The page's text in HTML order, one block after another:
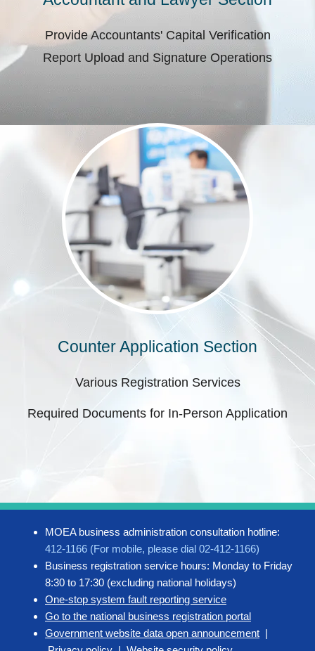
Provide Accountants' Capital Verification
Report Upload and Signature Operations
Counter Application Section
Various Registration Services
Required Documents for In-Person Application
MOEA business administration consultation hotline:
412-1166 (For mobile, please dial 02-412-1166)
Business registration service hours: Monday to Friday
8:30 to 17:30 (excluding national holidays)
One-stop system fault reporting service
Go to the national business registration portal
Government website data open announcement |